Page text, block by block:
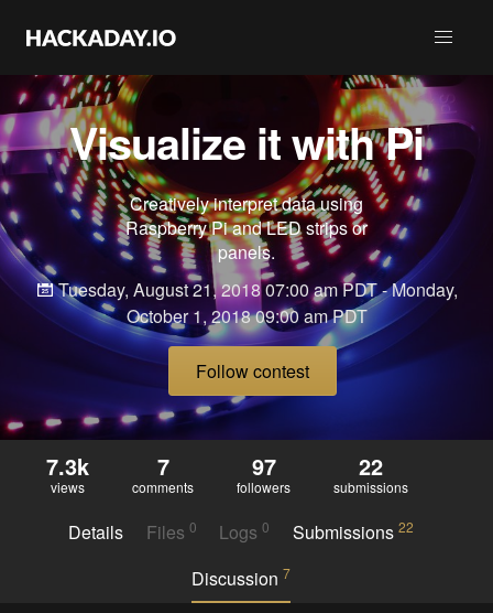
Visualize it with Pi
Creatively interpret data using
Raspberry Pi and LED strips or
panels.
Tuesday, August 21, 2018 07:00 am PDT - Monday,
October 1, 2018 09:00 am PDT
Follow contest
7.3k
views
7
comments
97
followers
22
submissions
Details Files 0 Logs0 Submissions 22
Discussion 7